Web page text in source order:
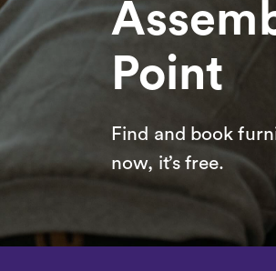
Point
Find and book
now, it’s free.